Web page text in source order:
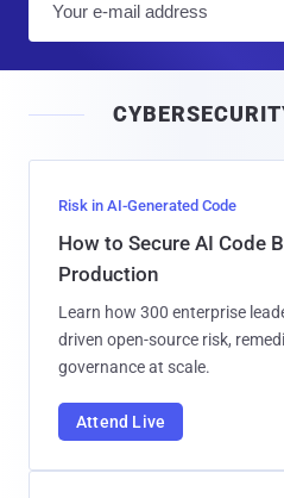
l
Risk in AI-Generated Code
How to Secure AI Code
Production
Learn how 300 enterprise
driven open-source risk,
governance at scale.
Attend Live